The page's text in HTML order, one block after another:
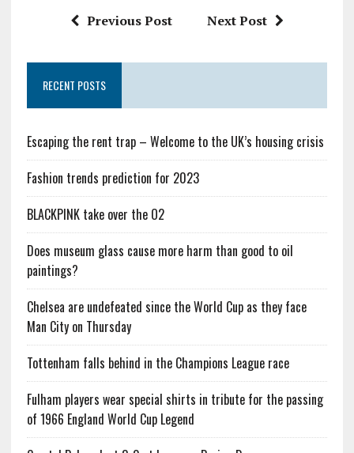
Previous Post Next Post
RECENT POSTS
Escaping the rent trap – Welcome to the UK’s housing crisis
Fashion trends prediction for 2023
BLACKPINK take over the O2
Does museum glass cause more harm than good to oil
paintings?
Chelsea are undefeated since the World Cup as they face
Man City on Thursday
Tottenham falls behind in the Champions League race
Fulham players wear special shirts in tribute for the passing
of 1966 England World Cup Legend